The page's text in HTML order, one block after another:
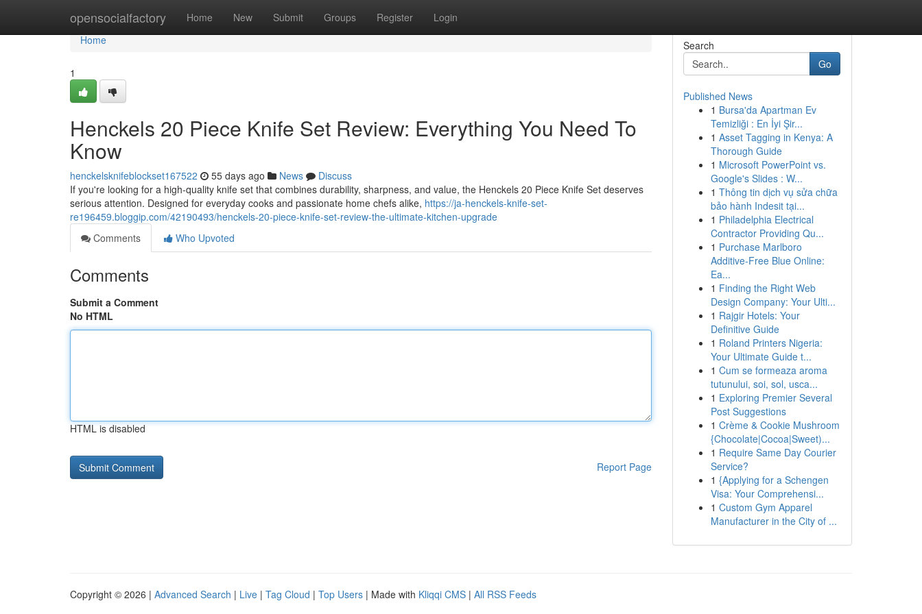
opensocialfactory Home New Submit Groups Register Login
Home
Home
1
Henckels 20 Piece Knife Set Review: Everything You Need To
Know
henckelsknifeblockset167522 55 days ago News
Discuss
If you're looking for a high-quality knife set that combines durability, sharpness, and value, the Henckels 20 Piece Knife Set deserves
serious attention. Designed for everyday cooks and passionate home chefs alike, https://ja-henckels-knife-set-
re196459.bloggip.com/42190493/henckels-20-piece-knife-set-review-the-ultimate-kitchen-upgrade
Comments
Who Upvoted
Comments
Submit a Comment
No HTML
HTML is disabled
Report Page
Search
Go
Published News
1 Bursa'da Apartman Ev
Temizliği : En İyi Şir...
1 Asset Tagging in Kenya: A
Thorough Guide
1 Microsoft PowerPoint vs.
Google's Slides : W...
1 Thông tin dịch vụ sửa chữa
bảo hành Indesit tại...
1 Philadelphia Electrical
Contractor Providing Qu...
1 Purchase Marlboro
Additive-Free Blue Online:
Ea...
1 Finding the Right Web
Design Company: Your Ulti...
1 Rajgir Hotels: Your
Definitive Guide
1 Roland Printers Nigeria:
Your Ultimate Guide t...
1 Cum se formeaza aroma
tutunului, soi, sol, usca...
1 Exploring Premier Several
Post Suggestions
1 Crème & Cookie Mushroom
{Chocolate|Cocoa|Sweet)...
1 Require Same Day Courier
Service?
1 {Applying for a Schengen
Visa: Your Comprehensi...
1 Custom Gym Apparel
Manufacturer in the City of ...
Copyright © 2026 | Advanced Search | Live | Tag Cloud | Top Users | Made with Kliqqi CMS | All RSS Feeds